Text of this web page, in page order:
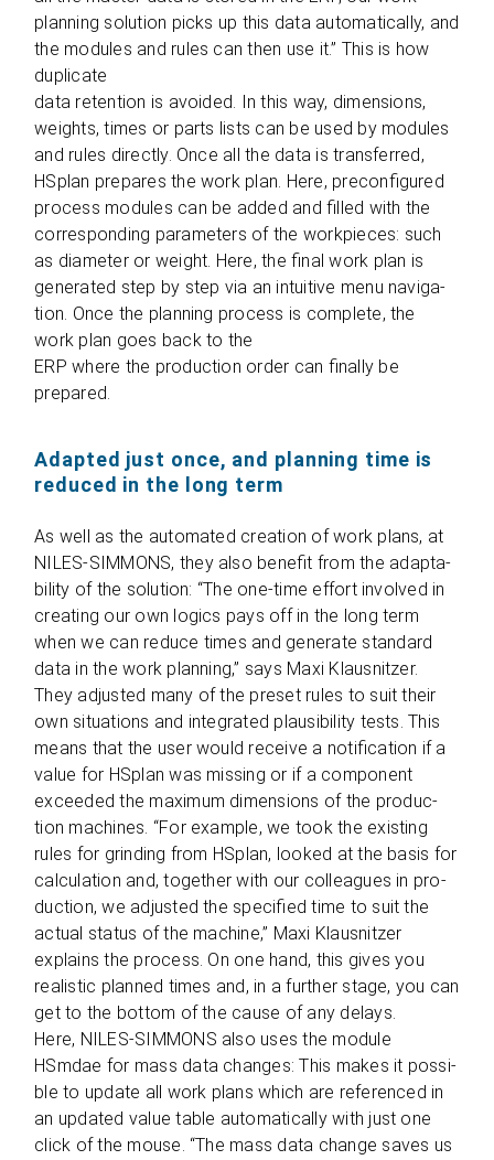
plan­ning solu­tion picks up this data auto­ma­ti­cally, and
the modu­les and rules can then use it.” This is how
duplicate
data reten­tion is avo­ided. In this way, dimen­si­ons,
weights, times or parts lists can be used by modu­les
and rules directly. Once all the data is trans­fer­red,
HSplan pre­pa­res the work plan. Here, pre­con­fi­gu­red
pro­cess modu­les can be added and fil­led with the
cor­re­spon­ding para­me­ters of the work­pie­ces: such
as dia­me­ter or weight. Here, the final work plan is
gene­ra­ted step by step via an intui­tive menu navi­ga­
tion. Once the plan­ning pro­cess is com­plete, the
work plan goes back to the
ERP where the pro­duc­tion order can finally be
prepared.
Adapted just once, and planning time is
reduced in the long term
As well as the auto­ma­ted crea­tion of work plans, at
NILES-SIMMONS, they also bene­fit from the adap­ta­
bi­lity of the solu­tion: “The one-time effort invol­ved in
crea­ting our own logics pays off in the long term
when we can reduce times and gene­rate stan­dard
data in the work plan­ning,” says Maxi Klaus­nit­zer.
They adjus­ted many of the pre­set rules to suit their
own situa­tions and inte­gra­ted plau­si­bi­lity tests. This
means that the user would receive a noti­fi­ca­tion if a
value for HSplan was miss­ing or if a com­po­nent
excee­ded the maxi­mum dimen­si­ons of the pro­duc­
tion machi­nes. “For exam­ple, we took the exis­ting
rules for grin­ding from HSplan, loo­ked at the basis for
cal­cu­la­tion and, tog­e­ther with our col­le­agues in pro­
duc­tion, we adjus­ted the spe­ci­fied time to suit the
actual sta­tus of the machine,” Maxi Klaus­nit­zer
explains the pro­cess. On one hand, this gives you
rea­li­stic plan­ned times and, in a fur­ther stage, you can
get to the bot­tom of the cause of any delays.
Here, NILES-SIMMONS also uses the module
HSmdae for mass data chan­ges: This makes it pos­si­
ble to update all work plans which are refe­ren­ced in
an updated value table auto­ma­ti­cally with just one
click of the mouse. “The mass data change saves us